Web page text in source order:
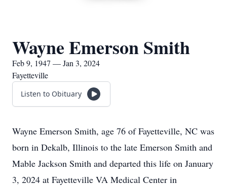
Wayne Emerson Smith
Feb 9, 1947 — Jan 3, 2024
Fayetteville
Listen to Obituary
Wayne Emerson Smith, age 76 of Fayetteville, NC was
born in Dekalb, Illinois to the late Emerson Smith and
Mable Jackson Smith and departed this life on January
3, 2024 at Fayetteville VA Medical Center in